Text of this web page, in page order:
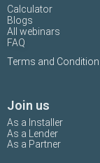
Calculator
Blogs
All webinars
FAQ
Terms and Condition
Join us
As a Installer
As a Lender
As a Partner